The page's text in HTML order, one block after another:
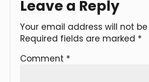
Leave a Reply
Your email address will not
Required fields are marked *
Comment *